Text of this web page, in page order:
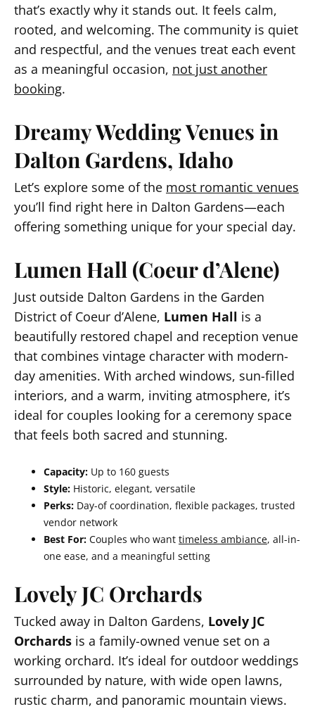
that’s exactly why it stands out. It feels calm,
rooted, and welcoming. The community is quiet
and respectful, and the venues treat each event
as a meaningful occasion, not just another
booking.
Dreamy Wedding Venues in
Dalton Gardens, Idaho
Let’s explore some of the most romantic venues
you’ll find right here in Dalton Gardens—each
offering something unique for your special day.
Lumen Hall (Coeur d’Alene)
Just outside Dalton Gardens in the Garden
District of Coeur d’Alene, Lumen Hall is a
beautifully restored chapel and reception venue
that combines vintage character with modern-
day amenities. With arched windows, sun-filled
interiors, and a warm, inviting atmosphere, it’s
ideal for couples looking for a ceremony space
that feels both sacred and stunning.
Capacity: Up to 160 guests
Style: Historic, elegant, versatile
Perks: Day-of coordination, flexible packages, trusted
vendor network
Best For: Couples who want timeless ambiance, all-in-
one ease, and a meaningful setting
Lovely JC Orchards
Tucked away in Dalton Gardens, Lovely JC
Orchards is a family-owned venue set on a
working orchard. It’s ideal for outdoor weddings
surrounded by nature, with wide open lawns,
rustic charm, and panoramic mountain views.